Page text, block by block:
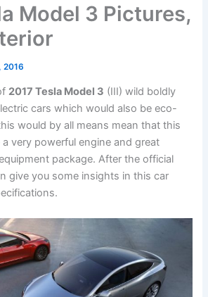
Model 3 Pictures,
2016
2017 Tesla Model 3 (III) wild boldly
cars which would also be eco-
would by all means mean that this
very powerful engine and great
package. After the official
give you some insights in this car